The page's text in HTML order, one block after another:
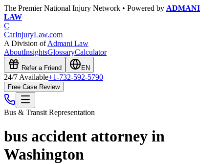
The Premier National Injury Network • Powered by ADMANI
LAW
C
CarInjuryLaw.com
A Division ofAdmani Law
AboutInsightsGlossaryCalculator
Refer a Friend EN
24/7 Available+1-732-592-5790
Free Case Review
Bus & Transit Representation
bus accident attorney in
Washington